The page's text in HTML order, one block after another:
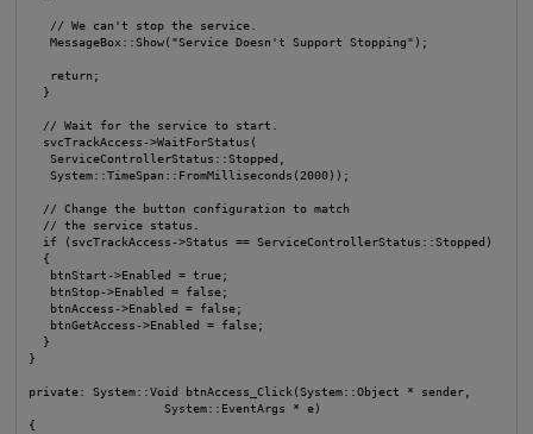
   // We can't stop the service.
   MessageBox::Show("Service Doesn't Support Stopping");
   return;
  }
  // Wait for the service to start.
  svcTrackAccess->WaitForStatus(
   ServiceControllerStatus::Stopped,
   System::TimeSpan::FromMilliseconds(2000));
  // Change the button configuration to match
  // the service status.
  if (svcTrackAccess->Status == ServiceControllerStatus::Stopped)
  {
   btnStart->Enabled = true;
   btnStop->Enabled = false;
   btnAccess->Enabled = false;
   btnGetAccess->Enabled = false;
  }
}
private: System::Void btnAccess_Click(System::Object * sender,
                   System::EventArgs * e)
{